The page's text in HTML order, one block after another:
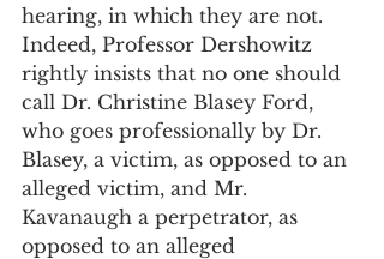
hearing, in which they are not.
Indeed, Professor Dershowitz
rightly insists that no one should
call Dr. Christine Blasey Ford,
who goes professionally by Dr.
Blasey, a victim, as opposed to an
alleged victim, and Mr.
Kavanaugh a perpetrator, as
opposed to an alleged